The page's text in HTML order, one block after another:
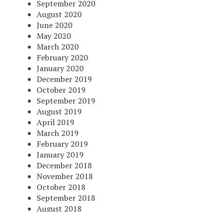
September 2020
August 2020
June 2020
May 2020
March 2020
February 2020
January 2020
December 2019
October 2019
September 2019
August 2019
April 2019
March 2019
February 2019
January 2019
December 2018
November 2018
October 2018
September 2018
August 2018